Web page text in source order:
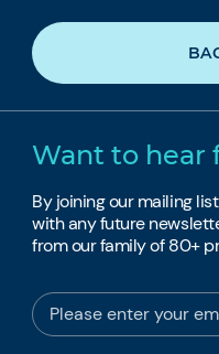
Want to hear
By joining our mailing
with any future
from our family of 80+